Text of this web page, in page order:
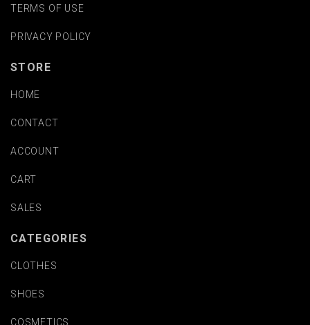
TERMS OF USE
PRIVACY POLICY
STORE
HOME
CONTACT
ACCOUNT
CART
SALES
CATEGORIES
CLOTHES
SHOES
COSMETICS